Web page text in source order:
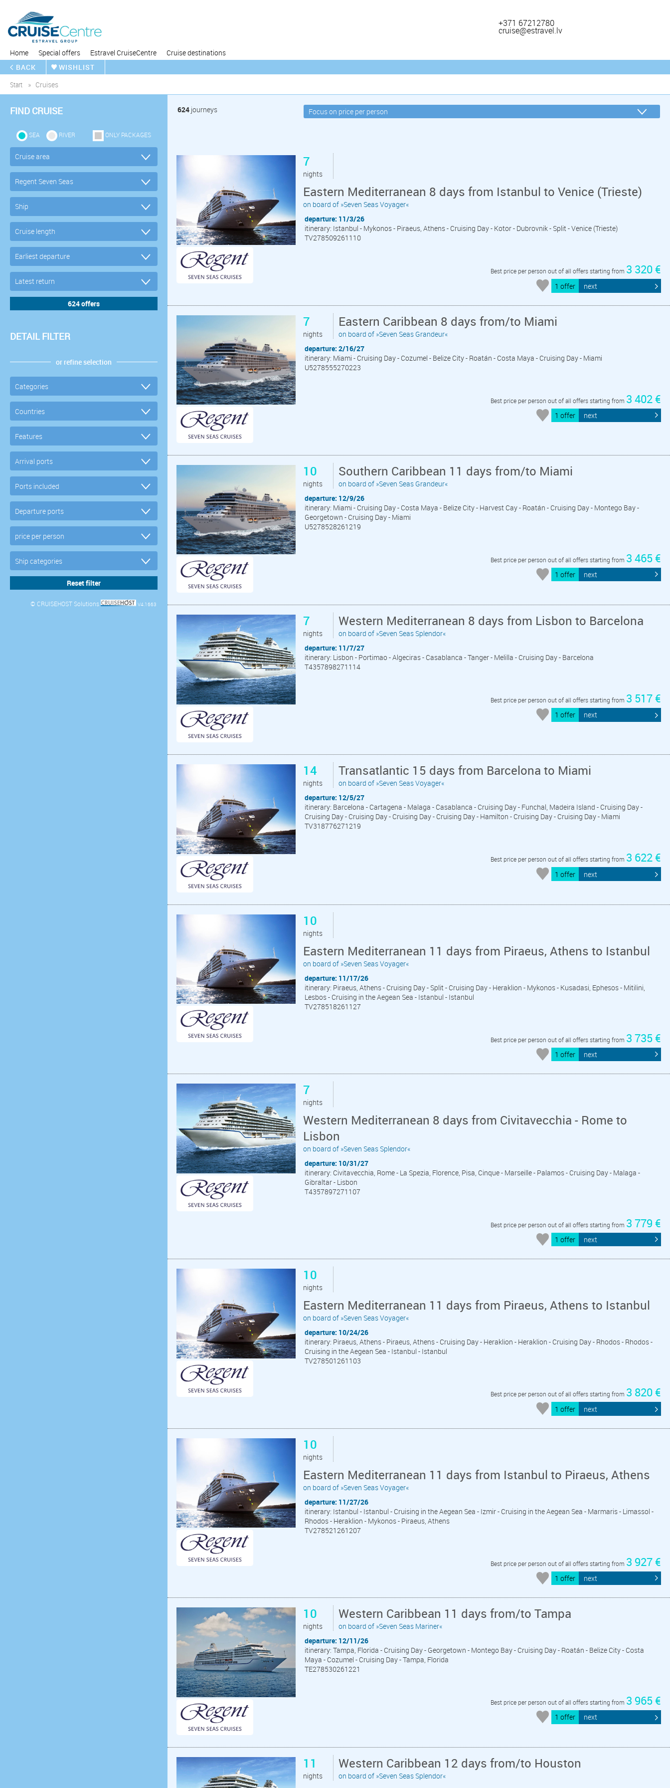
Home Special offers Estravel CruiseCentre Cruise destinations
+371 67212780
cruise@estravel.lv
BACK
WISHLIST
Start
Cruises
FIND CRUISE
SEA RIVER ONLY PACKAGES
DETAIL FILTER
or refine selection
© CRUISEHOST Solutions V4.1663
624 journeys
7
nights
Eastern Mediterranean 8 days from Istanbul to Venice (Trieste)
on board of »Seven Seas Voyager«
departure: 11/3/26
itinerary: Istanbul - Mykonos - Piraeus, Athens - Cruising Day - Kotor - Dubrovnik - Split - Venice (Trieste)
TV278509261110
Best price per person out of all offers starting from 3 320 €
1 offer next
7
nights
Eastern Caribbean 8 days from/to Miami
on board of »Seven Seas Grandeur«
departure: 2/16/27
itinerary: Miami - Cruising Day - Cozumel - Belize City - Roatán - Costa Maya - Cruising Day - Miami
U5278555270223
Best price per person out of all offers starting from 3 402 €
1 offer next
10
nights
Southern Caribbean 11 days from/to Miami
on board of »Seven Seas Grandeur«
departure: 12/9/26
itinerary: Miami - Cruising Day - Costa Maya - Belize City - Harvest Cay - Roatán - Cruising Day - Montego Bay -
Georgetown - Cruising Day - Miami
U5278528261219
Best price per person out of all offers starting from 3 465 €
1 offer next
7
nights
Western Mediterranean 8 days from Lisbon to Barcelona
on board of »Seven Seas Splendor«
departure: 11/7/27
itinerary: Lisbon - Portimao - Algeciras - Casablanca - Tanger - Melilla - Cruising Day - Barcelona
T4357898271114
Best price per person out of all offers starting from 3 517 €
1 offer next
14
nights
Transatlantic 15 days from Barcelona to Miami
on board of »Seven Seas Voyager«
departure: 12/5/27
itinerary: Barcelona - Cartagena - Malaga - Casablanca - Cruising Day - Funchal, Madeira Island - Cruising Day -
Cruising Day - Cruising Day - Cruising Day - Cruising Day - Hamilton - Cruising Day - Cruising Day - Miami
TV318776271219
Best price per person out of all offers starting from 3 622 €
1 offer next
10
nights
Eastern Mediterranean 11 days from Piraeus, Athens to Istanbul
on board of »Seven Seas Voyager«
departure: 11/17/26
itinerary: Piraeus, Athens - Cruising Day - Split - Cruising Day - Heraklion - Mykonos - Kusadasi, Ephesos - Mitilini,
Lesbos - Cruising in the Aegean Sea - Istanbul - Istanbul
TV278518261127
Best price per person out of all offers starting from 3 735 €
1 offer next
7
nights
Western Mediterranean 8 days from Civitavecchia - Rome to
Lisbon
on board of »Seven Seas Splendor«
departure: 10/31/27
itinerary: Civitavecchia, Rome - La Spezia, Florence, Pisa, Cinque - Marseille - Palamos - Cruising Day - Malaga -
Gibraltar - Lisbon
T4357897271107
Best price per person out of all offers starting from 3 779 €
1 offer next
10
nights
Eastern Mediterranean 11 days from Piraeus, Athens to Istanbul
on board of »Seven Seas Voyager«
departure: 10/24/26
itinerary: Piraeus, Athens - Piraeus, Athens - Cruising Day - Heraklion - Heraklion - Cruising Day - Rhodos - Rhodos -
Cruising in the Aegean Sea - Istanbul - Istanbul
TV278501261103
Best price per person out of all offers starting from 3 820 €
1 offer next
10
nights
Eastern Mediterranean 11 days from Istanbul to Piraeus, Athens
on board of »Seven Seas Voyager«
departure: 11/27/26
itinerary: Istanbul - Istanbul - Cruising in the Aegean Sea - Izmir - Cruising in the Aegean Sea - Marmaris - Limassol -
Rhodos - Heraklion - Mykonos - Piraeus, Athens
TV278521261207
Best price per person out of all offers starting from 3 927 €
1 offer next
10
nights
Western Caribbean 11 days from/to Tampa
on board of »Seven Seas Mariner«
departure: 12/11/26
itinerary: Tampa, Florida - Cruising Day - Georgetown - Montego Bay - Cruising Day - Roatán - Belize City - Costa
Maya - Cozumel - Cruising Day - Tampa, Florida
TE278530261221
Best price per person out of all offers starting from 3 965 €
1 offer next
11
nights
Western Caribbean 12 days from/to Houston
on board of »Seven Seas Splendor«